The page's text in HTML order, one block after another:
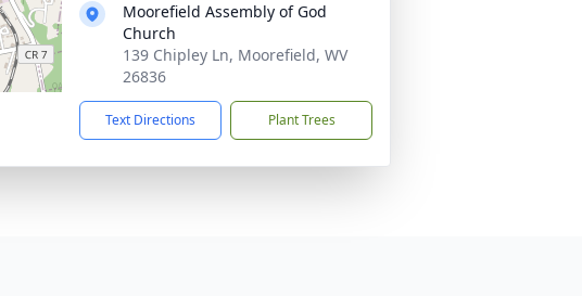
Moorefield Assembly of God
Church
139 Chipley Ln, Moorefield, WV
26836
Text Directions Plant Trees